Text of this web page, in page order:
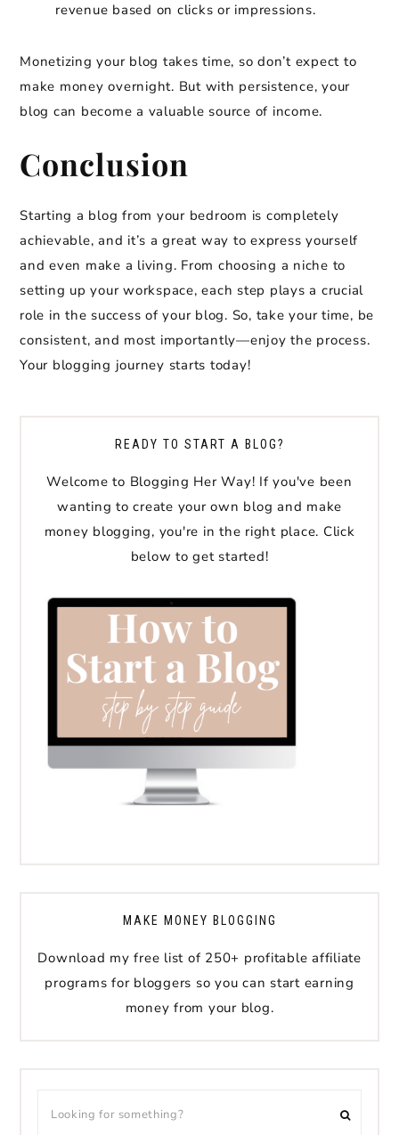
revenue based on clicks or impressions.
Monetizing your blog takes time, so don’t expect to
make money overnight. But with persistence, your
blog can become a valuable source of income.
Conclusion
Starting a blog from your bedroom is completely
achievable, and it’s a great way to express yourself
and even make a living. From choosing a niche to
setting up your workspace, each step plays a crucial
role in the success of your blog. So, take your time, be
consistent, and most importantly—enjoy the process.
Your blogging journey starts today!
READY TO START A BLOG?
Welcome to Blogging Her Way! If you've been
wanting to create your own blog and make
money blogging, you're in the right place. Click
below to get started!
MAKE MONEY BLOGGING
Download my free list of 250+ profitable affiliate
programs for bloggers so you can start earning
money from your blog.